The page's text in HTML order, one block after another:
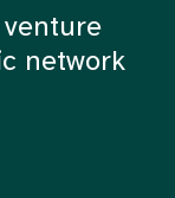
network